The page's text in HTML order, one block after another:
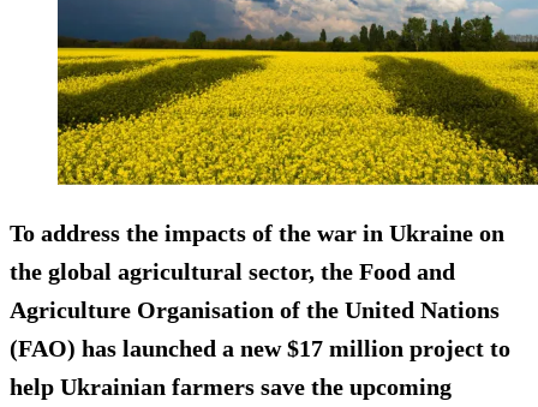
To address the impacts of the war in Ukraine on
the global agricultural sector, the Food and
Agriculture Organisation of the United Nations
(FAO) has launched a new $17 million project to
help Ukrainian farmers save the upcoming